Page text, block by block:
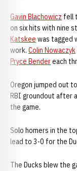
Gavin Blachowicz fell
on six hits with nine
Katskee was tagged
work. Colin Nowaczyk
Pryce Bendereach
Oregon jumped out
RBI groundout after
the game.
Solo homers in the
lead to 3-0 for the
The Ducks blew the